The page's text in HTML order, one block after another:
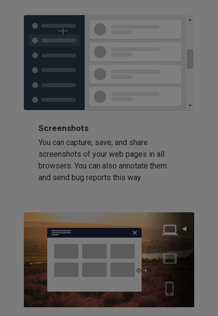
Screenshots
You can capture, save, and share
screenshots of your web pages in all
browsers. You can also annotate them
and send bug reports this way.